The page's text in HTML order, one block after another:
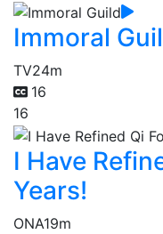
Immoral
TV24m
16
16
I Have
Years!
ONA19m